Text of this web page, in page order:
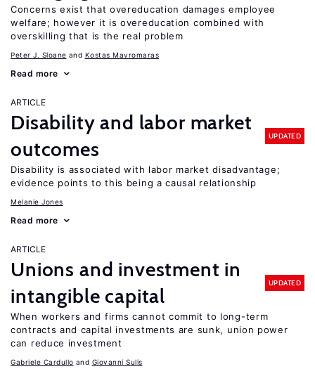
Concerns exist that overeducation damages employee
welfare; however it is overeducation combined with
overskilling that is the real problem
Peter J. Sloane Kostas Mavromaras
Read more
ARTICLE
Disability and labor market
outcomes
UPDATED
Disability is associated with labor market disadvantage;
evidence points to this being a causal relationship
Melanie Jones
Read more
ARTICLE
Unions and investment in
intangible capital
UPDATED
When workers and firms cannot commit to long-term
contracts and capital investments are sunk, union power
can reduce investment
Gabriele Cardullo Giovanni Sulis